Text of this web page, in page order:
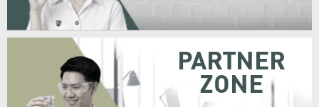
PARTNER
ZONE